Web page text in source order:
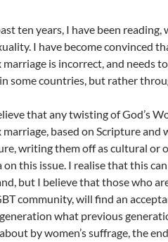
ten years, I have been
I have become convinced
marriage is incorrect, and needs
some countries, but rather
that any twisting of God’s
marriage, based on Scripture
writing them off as cultural or
on this issue. I realise that this
but I believe that those who
community, will find an
what previous
by women’s suffrage, the